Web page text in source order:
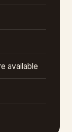
available